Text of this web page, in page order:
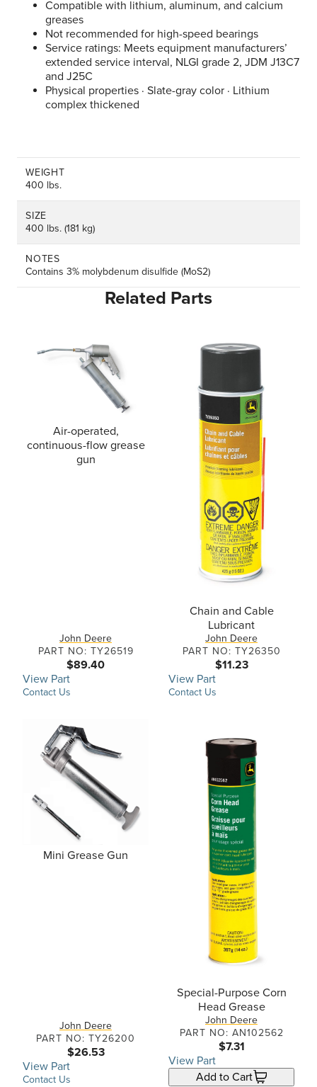
Compatible with lithium, aluminum, and calcium
greases
Not recommended for high-speed bearings
Service ratings: Meets equipment manufacturers’
extended service interval, NLGI grade 2, JDM J13C7
and J25C
Physical properties · Slate-gray color · Lithium
complex thickened
WEIGHT
400 lbs.
SIZE
400 lbs. (181 kg)
NOTES
Contains 3% molybdenum disulfide (MoS2)
Related Parts
Air-operated,
continuous-flow grease
gun
John Deere
PART NO: TY26519
$89.40
View Part
Contact Us
Chain and Cable
Lubricant
John Deere
PART NO: TY26350
$11.23
View Part
Contact Us
Mini Grease Gun
John Deere
PART NO: TY26200
$26.53
View Part
Contact Us
Special-Purpose Corn
Head Grease
John Deere
PART NO: AN102562
$7.31
View Part
Add to Cart